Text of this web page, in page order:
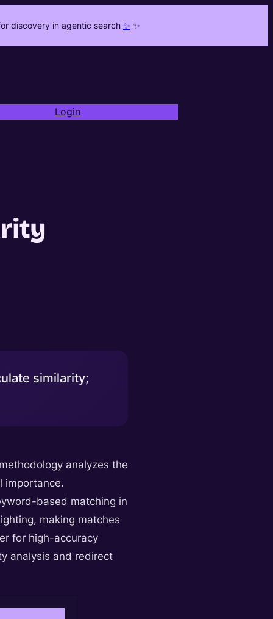
discovery in agentic search ✨ ✨
Login
similarity;
analyzes the
importance.
based matching in
making matches
for high-accuracy
analysis and redirect